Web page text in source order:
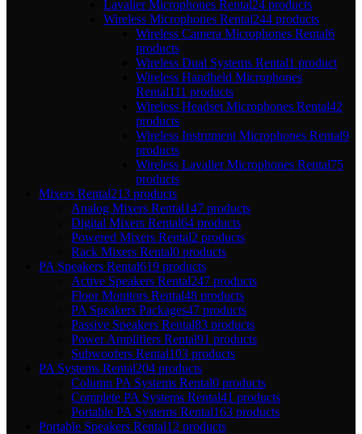
Lavalier Microphones Rental24 products
Wireless Microphones Rental244 products
Wireless Camera Microphones Rental6
products
Wireless Dual Systems Rental1 product
Wireless Handheld Microphones
Rental111 products
Wireless Headset Microphones Rental42
products
Wireless Instrument Microphones Rental9
products
Wireless Lavalier Microphones Rental75
products
Mixers Rental213 products
Analog Mixers Rental147 products
Digital Mixers Rental64 products
Powered Mixers Rental2 products
Rack Mixers Rental0 products
PA Speakers Rental619 products
Active Speakers Rental247 products
Floor Monitors Rental48 products
PA Speakers Packages47 products
Passive Speakers Rental83 products
Power Amplifiers Rental91 products
Subwoofers Rental103 products
PA Systems Rental204 products
Column PA Systems Rental0 products
Complete PA Systems Rental41 products
Portable PA Systems Rental163 products
Portable Speakers Rental12 products